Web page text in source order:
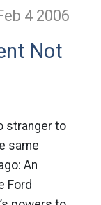
4 2006
Not
stranger to
same
An
Ford